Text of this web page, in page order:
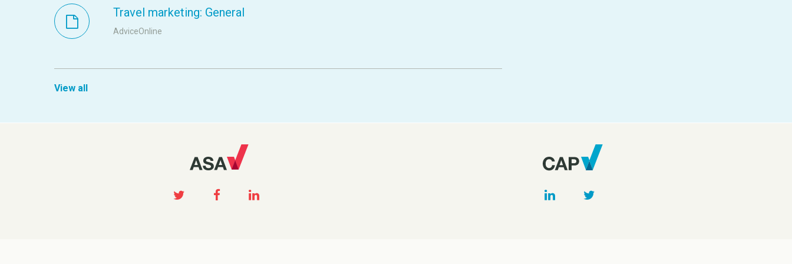
Travel marketing: General
AdviceOnline
View all